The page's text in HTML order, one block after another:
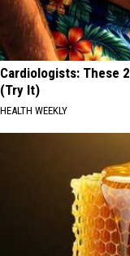
Cardiologists: These
(Try It)
HEALTH WEEKLY